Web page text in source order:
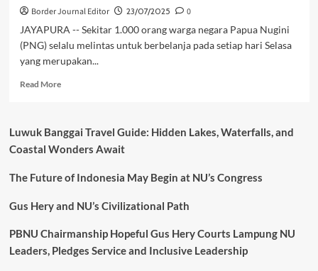
Border Journal Editor 23/07/2025
0
JAYAPURA -- Sekitar 1.000 orang warga negara Papua Nugini
(PNG) selalu melintas untuk berbelanja pada setiap hari Selasa
yang merupakan...
Read MoreRead
Selasa,
Sekitar
Warga
Papua
Berbelanja
Pasar
Luwuk Banggai Travel Guide: Hidden Lakes, Waterfalls, and
Coastal Wonders Await
The Future of Indonesia May Begin at NU’s Congress
Gus Hery and NU’s Civilizational Path
PBNU Chairmanship Hopeful Gus Hery Courts Lampung NU
Leaders, Pledges Service and Inclusive Leadership